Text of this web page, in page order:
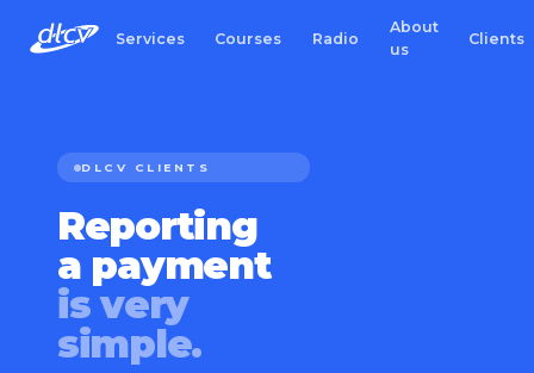
Services Courses Radio
About
us
Clients
DLCV CLIENTS
Reporting
a payment
is very
simple.